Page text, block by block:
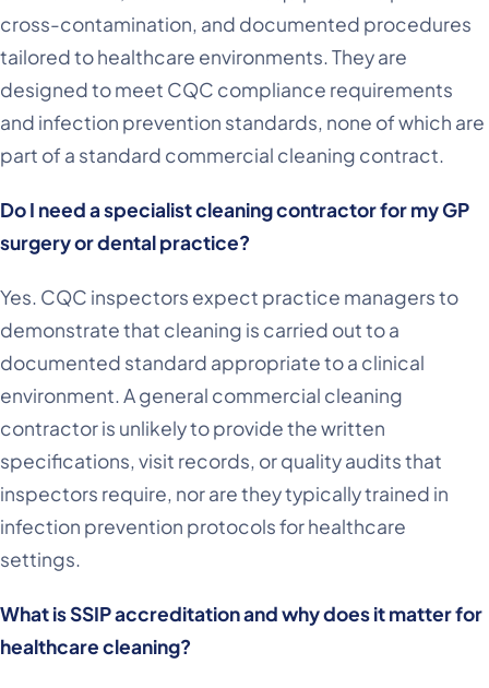
cross-contamination, and documented procedures
tailored to healthcare environments. They are
designed to meet CQC compliance requirements
and infection prevention standards, none of which are
part of a standard commercial cleaning contract.
Do I need a specialist cleaning contractor for my GP
surgery or dental practice?
Yes. CQC inspectors expect practice managers to
demonstrate that cleaning is carried out to a
documented standard appropriate to a clinical
environment. A general commercial cleaning
contractor is unlikely to provide the written
specifications, visit records, or quality audits that
inspectors require, nor are they typically trained in
infection prevention protocols for healthcare
settings.
What is SSIP accreditation and why does it matter for
healthcare cleaning?